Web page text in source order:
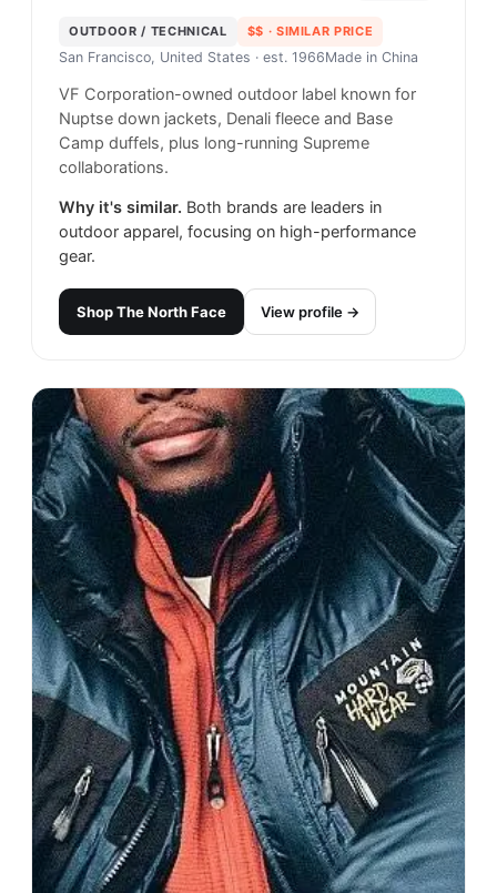
OUTDOOR / TECHNICAL $$ · SIMILAR PRICE
San Francisco, United States · est. 1966Made in China
VF Corporation-owned outdoor label known for
Nuptse down jackets, Denali fleece and Base
Camp duffels, plus long-running Supreme
collaborations.
Why it's similar. Both brands are leaders in
outdoor apparel, focusing on high-performance
gear.
ShopThe North Face View profile →